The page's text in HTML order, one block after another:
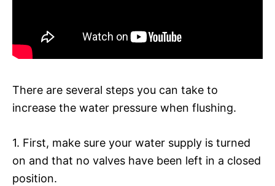
There are several steps you can take to
increase the water pressure when flushing.
1. First, make sure your water supply is turned
on and that no valves have been left in a closed
position.